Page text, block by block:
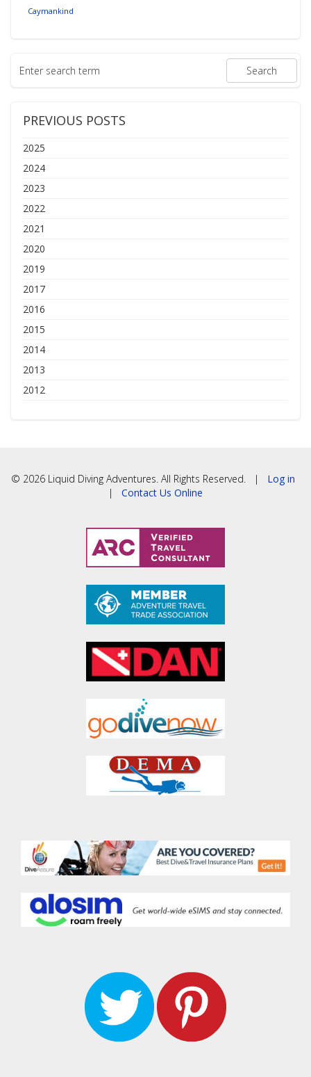
Caymankind
PREVIOUS POSTS
2025
2024
2023
2022
2021
2020
2019
2017
2016
2015
2014
2013
2012
© 2026 Liquid Diving Adventures. All Rights Reserved. | Log in
| Contact Us Online